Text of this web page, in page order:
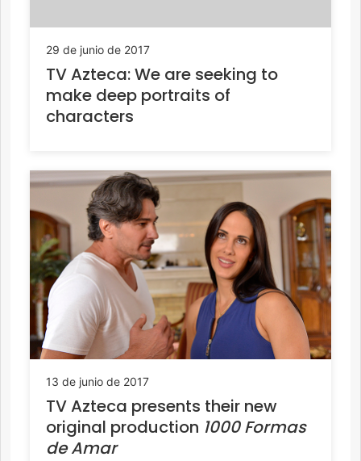
29 de junio de 2017
TV Azteca: We are seeking to
make deep portraits of
characters
13 de junio de 2017
TV Azteca presents their new
original production 1000 Formas
de Amar